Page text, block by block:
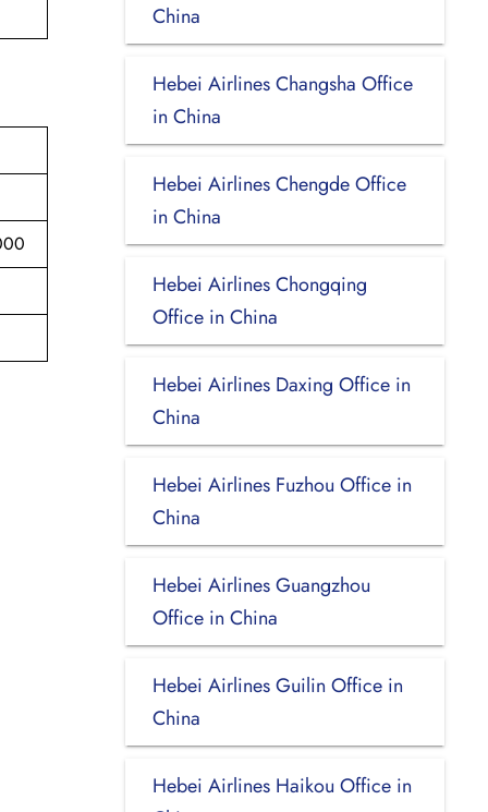
China
Hebei Airlines Changsha Office
in China
Hebei Airlines Chengde Office
in China
Hebei Airlines Chongqing
Office in China
Hebei Airlines Daxing Office in
China
Hebei Airlines Fuzhou Office in
China
Hebei Airlines Guangzhou
Office in China
Hebei Airlines Guilin Office in
China
Hebei Airlines Haikou Office in